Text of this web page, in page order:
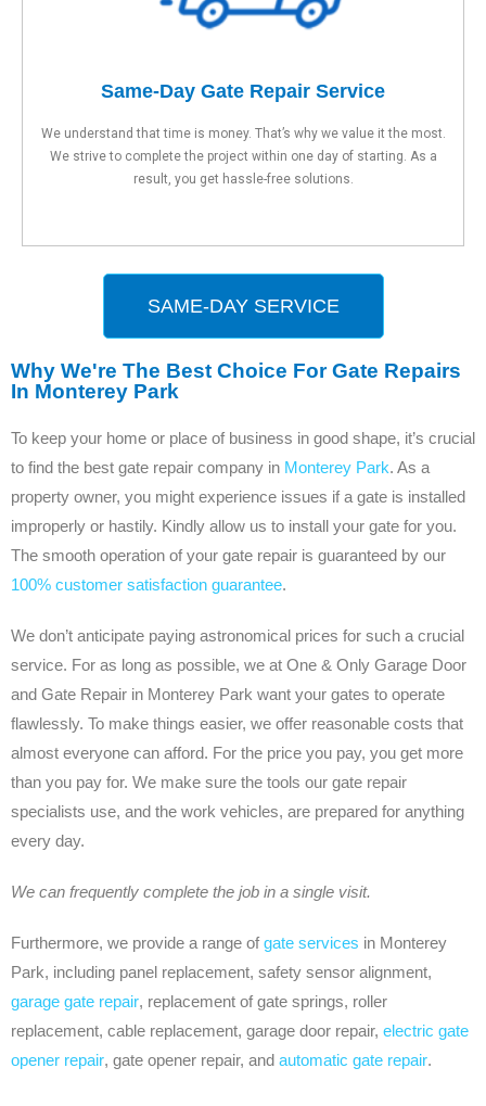
Same-Day Gate Repair Service
We understand that time is money. That’s why we value it the most.
We strive to complete the project within one day of starting. As a
result, you get hassle-free solutions.
SAME-DAY SERVICE
Why We're The Best Choice For Gate Repairs
In Monterey Park
To keep your home or place of business in good shape, it’s crucial
to find the best gate repair company in Monterey Park. As a
property owner, you might experience issues if a gate is installed
improperly or hastily. Kindly allow us to install your gate for you.
The smooth operation of your gate repair is guaranteed by our
100% customer satisfaction guarantee.
We don’t anticipate paying astronomical prices for such a crucial
service. For as long as possible, we at One & Only Garage Door
and Gate Repair in Monterey Park want your gates to operate
flawlessly. To make things easier, we offer reasonable costs that
almost everyone can afford. For the price you pay, you get more
than you pay for. We make sure the tools our gate repair
specialists use, and the work vehicles, are prepared for anything
every day.
We can frequently complete the job in a single visit.
Furthermore, we provide a range ofgate services in Monterey
Park, including panel replacement, safety sensor alignment,
garage gate repair, replacement of gate springs, roller
replacement, cable replacement, garage door repair, electric gate
opener repair, gate opener repair, and automatic gate repair.